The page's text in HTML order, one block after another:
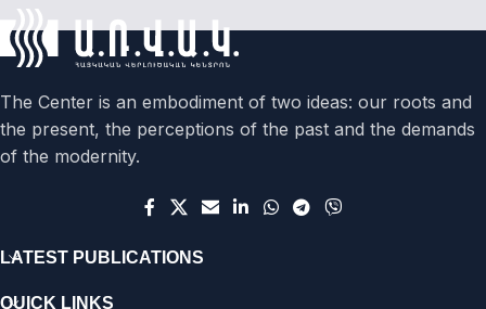
The Center is an embodiment of two ideas: our roots and
the present, the perceptions of the past and the demands
of the modernity.
LATEST PUBLICATIONS
QUICK LINKS